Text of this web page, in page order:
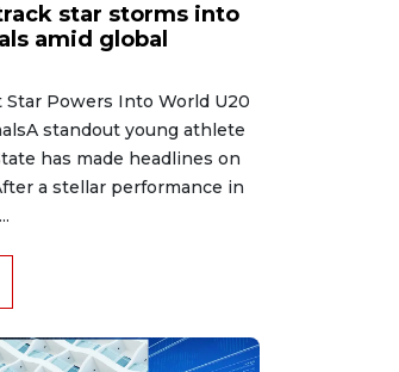
star storms into
amid global
Star Powers Into World U20
standout young athlete
has made headlines on
a stellar performance in